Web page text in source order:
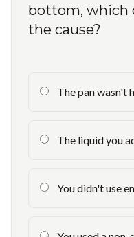
bottom, which
the cause?
The pan wasn't
The liquid you
You didn't use